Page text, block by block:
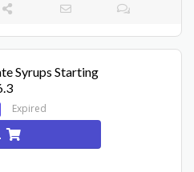
Syrups Starting
Expired